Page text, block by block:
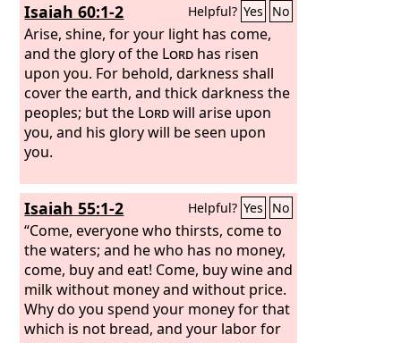
Isaiah 60:1-2 Helpful? Yes No
Arise, shine, for your light has come,
and the glory of the Lord has risen
upon you. For behold, darkness shall
cover the earth, and thick darkness the
peoples; but the Lordwill arise upon
you, and his glory will be seen upon
you.
Isaiah 55:1-2 Helpful? Yes No
“Come, everyone who thirsts, come to
the waters; and he who has no money,
come, buy and eat! Come, buy wine and
milk without money and without price.
Why do you spend your money for that
which is not bread, and your labor for